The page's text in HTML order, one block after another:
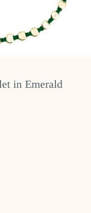
in Emerald